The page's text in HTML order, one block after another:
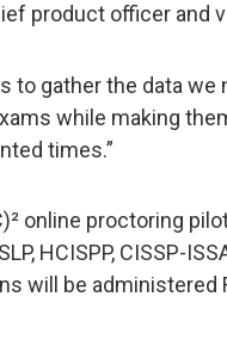
product officer and
to gather the data we
while making
times.”
online proctoring
HCISPP, CISSP-
will be administered